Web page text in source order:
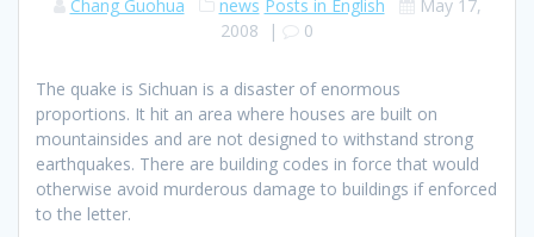
Chang Guohua news Posts in English
May 17,
2008 | 0
The quake is Sichuan is a disaster of enormous
proportions. It hit an area where houses are built on
mountainsides and are not designed to withstand strong
earthquakes. There are building codes in force that would
otherwise avoid murderous damage to buildings if enforced
to the letter.